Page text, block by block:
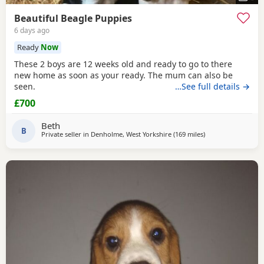
Beautiful Beagle Puppies
6 days ago
Ready Now
These 2 boys are 12 weeks old and ready to go to there
new home as soon as your ready. The mum can also be
seen.
…See full details →
£700
B Beth
Private seller in Denholme, West Yorkshire (169 milesaway from Bo'ness
)